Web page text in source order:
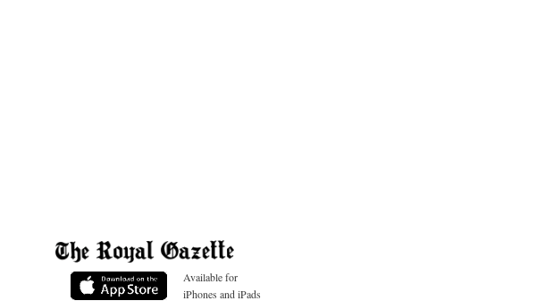
Available for
iPhones and iPads